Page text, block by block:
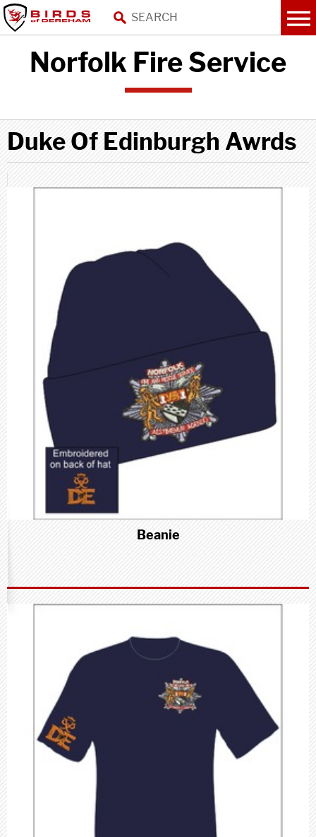
Norfolk Fire Service
Duke Of Edinburgh Awrds
Beanie